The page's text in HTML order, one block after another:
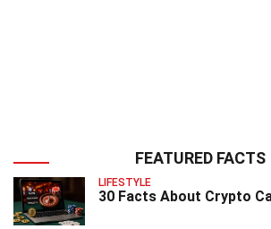
FEATURED FACTS
LIFESTYLE
30 Facts About Crypto